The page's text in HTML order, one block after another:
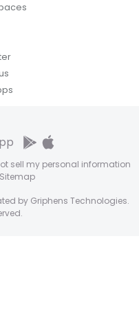
sell my personal information
Sitemap
by Griphens Technologies.